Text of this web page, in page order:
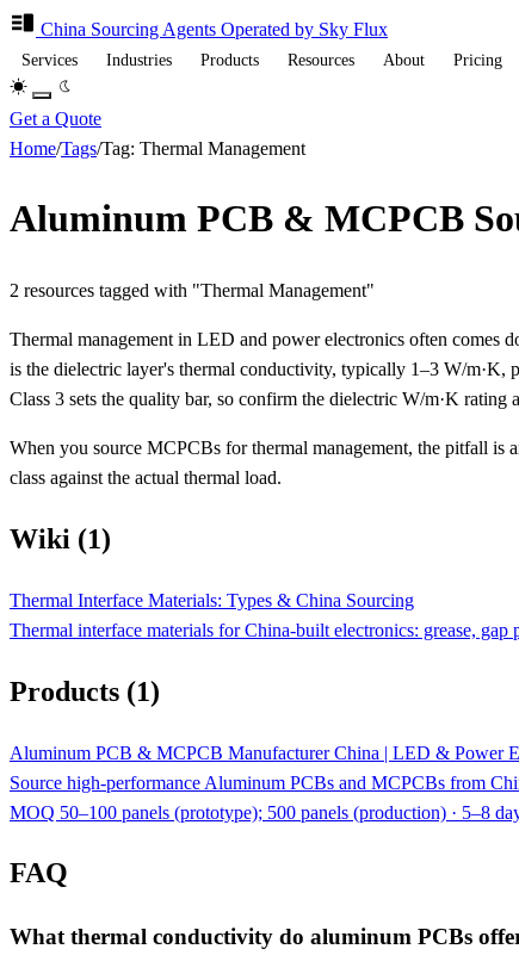
China Sourcing Agents Operated by Sky Flux
Services Industries Products Resources About Pricing
Get a Quote
Home/Tags/Tag: Thermal Management
Aluminum PCB & MCPCB
2 resources tagged with "Thermal Management"
Thermal management in LED and power electronics often comes
is the dielectric layer's thermal conductivity, typically 1–3 W/
Class 3 sets the quality bar, so confirm the dielectric W/m·K
When you source MCPCBs for thermal management, the pitfall
class against the actual thermal load.
Wiki (1)
Thermal Interface Materials: Types & China Sourcing
Thermal interface materials for China-built electronics: grease,
Products (1)
Aluminum PCB & MCPCB Manufacturer China | LED & Power
Source high-performance Aluminum PCBs and MCPCBs from
MOQ 50–100 panels (prototype); 500 panels (production) · 5–8
FAQ
What thermal conductivity do aluminum PCBs